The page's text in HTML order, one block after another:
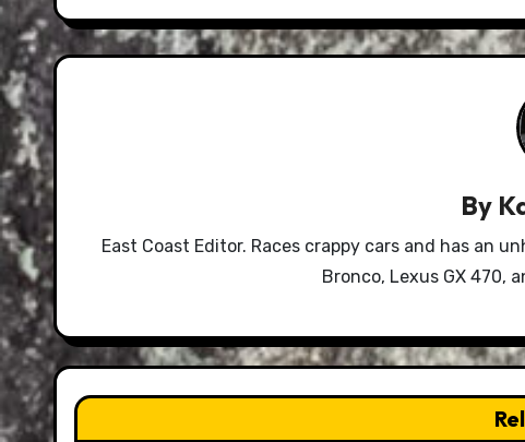
By
East Coast Editor. Races crappy cars and has an
Bronco, Lexus GX 470,